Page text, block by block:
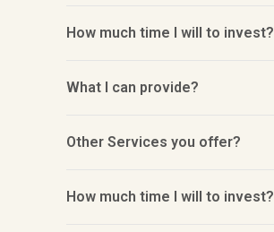
How much time I will to invest?
What I can provide?
Other Services you offer?
How much time I will to invest?